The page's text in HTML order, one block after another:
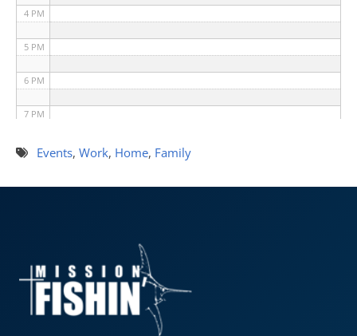
4 PM
5 PM
6 PM
7 PM
8 PMEvents, Work, Home, Family